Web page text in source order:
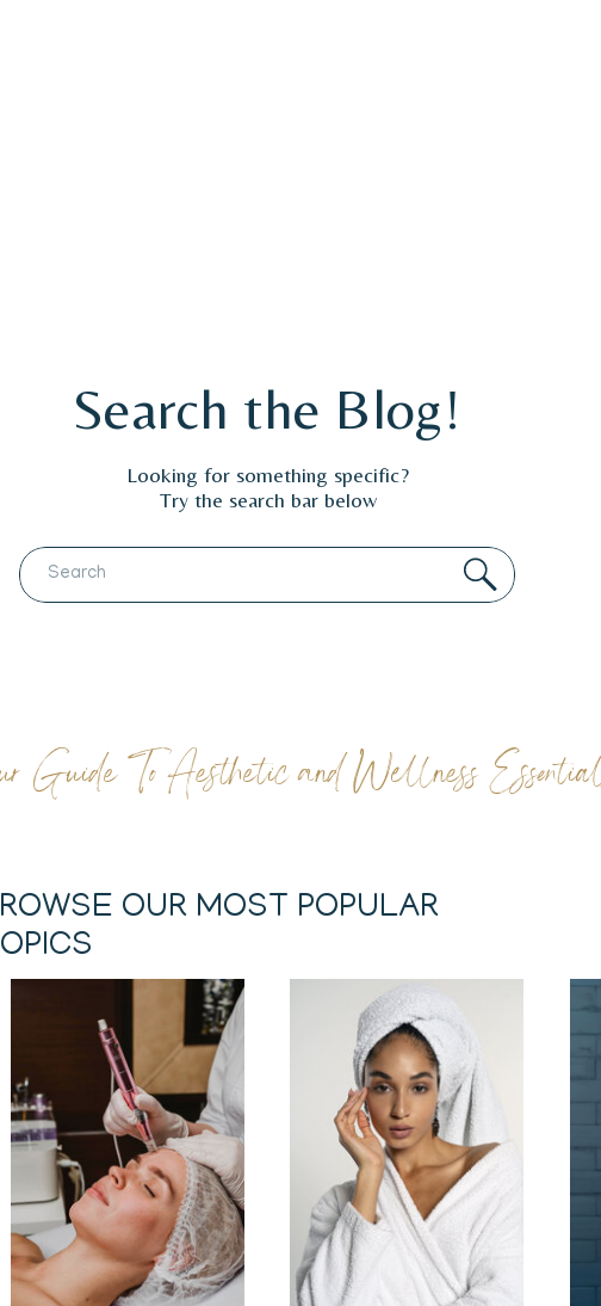
Search the Blog!
Search
Looking for something specific?
Try the search bar below
Guide To Aesthetic and Wellness
OUR MOST POPULAR